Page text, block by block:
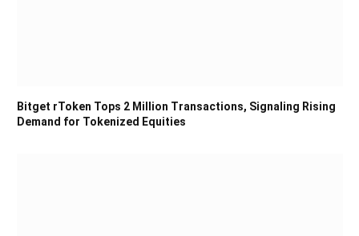
Bitget rToken Tops 2 Million Transactions, Signaling Rising
Demand for Tokenized Equities